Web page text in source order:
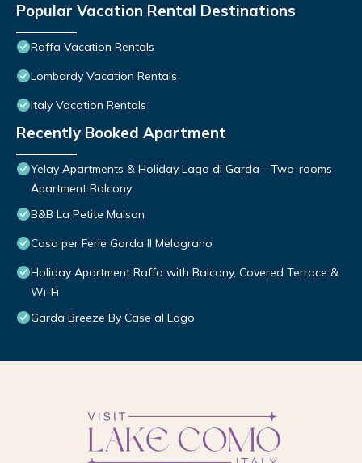
Popular Vacation Rental Destinations
Raffa Vacation Rentals
Lombardy Vacation Rentals
Italy Vacation Rentals
Recently Booked Apartment
Yelay Apartments & Holiday Lago di Garda - Two-rooms
Apartment Balcony
B&B La Petite Maison
Casa per Ferie Garda Il Melograno
Holiday Apartment Raffa with Balcony, Covered Terrace &
Wi-Fi
Garda Breeze By Case al Lago